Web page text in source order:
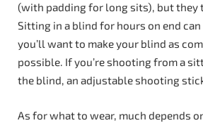
(with padding for long sits), but they
Sitting in a blind for hours on end
you’ll want to make your blind as
possible. If you’re shooting from a
the blind, an adjustable shooting
As for what to wear, much depends